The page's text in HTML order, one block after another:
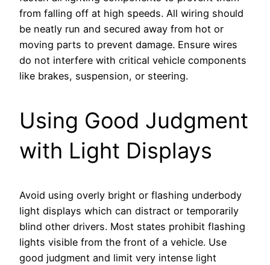
from falling off at high speeds. All wiring should
be neatly run and secured away from hot or
moving parts to prevent damage. Ensure wires
do not interfere with critical vehicle components
like brakes, suspension, or steering.
Using Good Judgment
with Light Displays
Avoid using overly bright or flashing underbody
light displays which can distract or temporarily
blind other drivers. Most states prohibit flashing
lights visible from the front of a vehicle. Use
good judgment and limit very intense light